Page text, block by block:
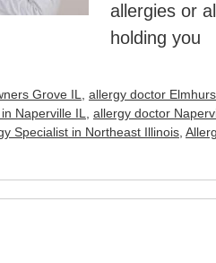
allergies or
holding you
Grove IL, allergy doctor
Naperville IL, allergy doctor
Specialist in Northeast Illinois,